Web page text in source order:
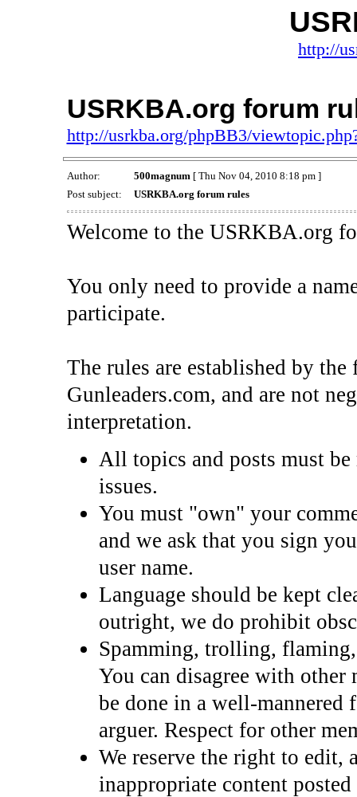
http://
USRKBA.org forum
http://usrkba.org/phpBB3/
Author: 500magnum[ Thu Nov 04, 2010 8:18 pm ]
Post subject:
USRKBA.org forum rules
Welcome to the USRKBA.org
You only need to provide a
participate.
The rules are established by
Gunleaders.com, and are not
interpretation.
All topics and posts must
issues.
You must "own" your
and we ask that you sign
user name.
Language should be kept
outright, we do prohibit
Spamming, trolling,
You can disagree with other
be done in a well-mannered
arguer. Respect for other
We reserve the right to edit,
inappropriate content posted